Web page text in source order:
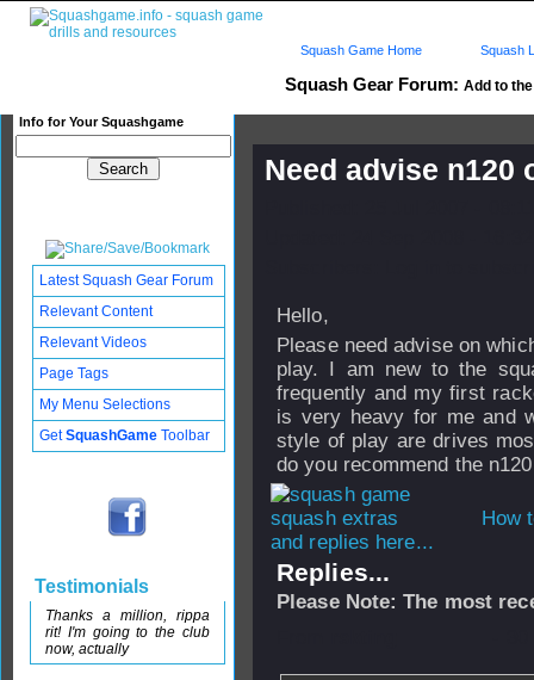
Squash Gear Forum: Add to
Info for Your Squashgame
Squash Game Home Squash
Need advise n120
Hello,
Please need advise on
play. I am new to the
frequently and my first
is very heavy for me and
style of play are drives
do you recommend the
How
and replies here...
Replies...
Please Note: The most
Latest Squash Gear Forum
Relevant Content
Relevant Videos
Page Tags
My Menu Selections
GetSquashGame Toolbar
Testimonials
Thanks a million, rippa
rit! I'm going to the club
now, actually